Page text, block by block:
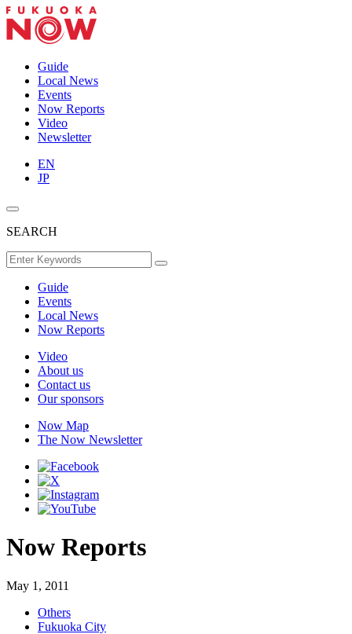
Guide
Local News
Events
Now Reports
Video
Newsletter
EN
JP
SEARCH
Guide
Events
Local News
Now Reports
Video
About us
Contact us
Our sponsors
Now Map
The Now Newsletter
Now Reports
May 1, 2011
Others
Fukuoka City